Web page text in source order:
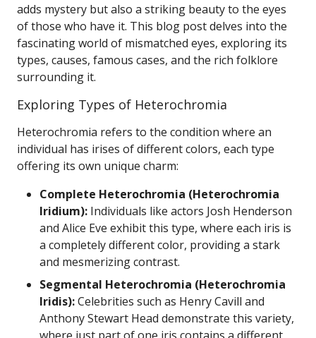
adds mystery but also a striking beauty to the eyes
of those who have it. This blog post delves into the
fascinating world of mismatched eyes, exploring its
types, causes, famous cases, and the rich folklore
surrounding it.
Exploring Types of Heterochromia
Heterochromia refers to the condition where an
individual has irises of different colors, each type
offering its own unique charm:
Complete Heterochromia (Heterochromia
Iridium): Individuals like actors Josh Henderson
and Alice Eve exhibit this type, where each iris is
a completely different color, providing a stark
and mesmerizing contrast.
Segmental Heterochromia (Heterochromia
Iridis):Celebrities such as Henry Cavill and
Anthony Stewart Head demonstrate this variety,